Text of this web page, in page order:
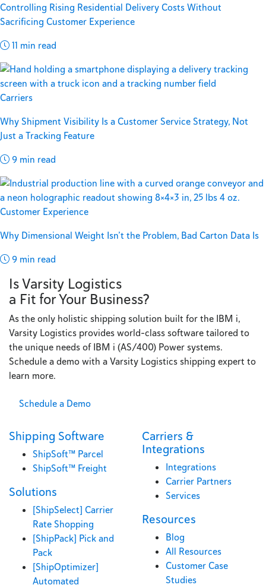
Controlling Rising Residential Delivery Costs Without
Sacrificing Customer Experience
11 min read
Carriers
Why Shipment Visibility Is a Customer Service Strategy, Not
Just a Tracking Feature
9 min read
Customer Experience
Why Dimensional Weight Isn’t the Problem, Bad Carton Data Is
9 min read
Is Varsity Logistics
a Fit for Your Business?
As the only holistic shipping solution built for the IBM i,
Varsity Logistics provides world-class software tailored to
the unique needs of IBM i (AS/400) Power systems.
Schedule a demo with a Varsity Logistics shipping expert to
learn more.
Schedule a Demo
Shipping Software
ShipSoft™ Parcel
ShipSoft™ Freight
Solutions
[ShipSelect] Carrier
Rate Shopping
[ShipPack] Pick and
Pack
[ShipOptimizer]
Automated
Carriers &
Integrations
Integrations
Carrier Partners
Services
Resources
Blog
All Resources
Customer Case
Studies